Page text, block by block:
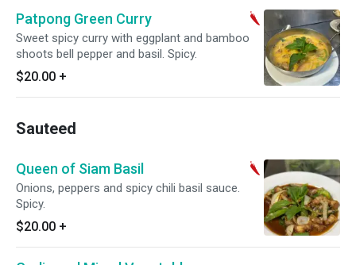
Patpong Green Curry
Sweet spicy curry with eggplant and bamboo
shoots bell pepper and basil. Spicy.
$20.00 +
Sauteed
Queen of Siam Basil
Onions, peppers and spicy chili basil sauce.
Spicy.
$20.00 +